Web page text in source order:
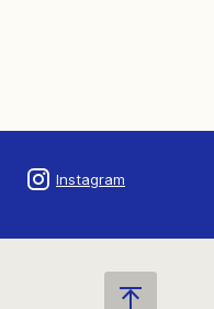
Instagram